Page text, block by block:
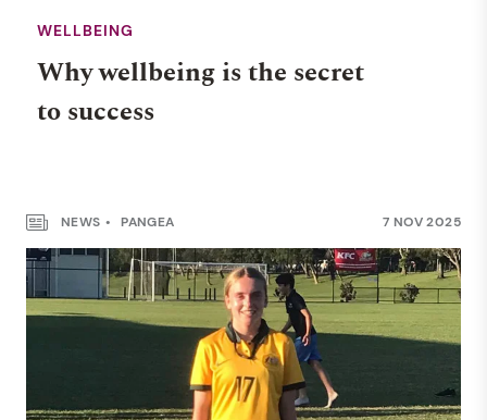
WELLBEING
Why wellbeing is the secret
to success
NEWS PANGEA 7 NOV 2025